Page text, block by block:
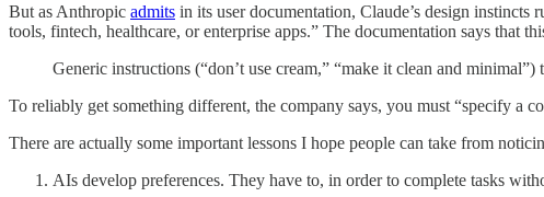
But as Anthropic admits in its user documentation, Claude’s design
tools, fintech, healthcare, or enterprise apps.” The documentation says that
Generic instructions (“don’t use cream,” “make it clean and
To reliably get something different, the company says, you must “specify a
There are actually some important lessons I hope people can take from
AIs develop preferences. They have to, in order to complete tasks